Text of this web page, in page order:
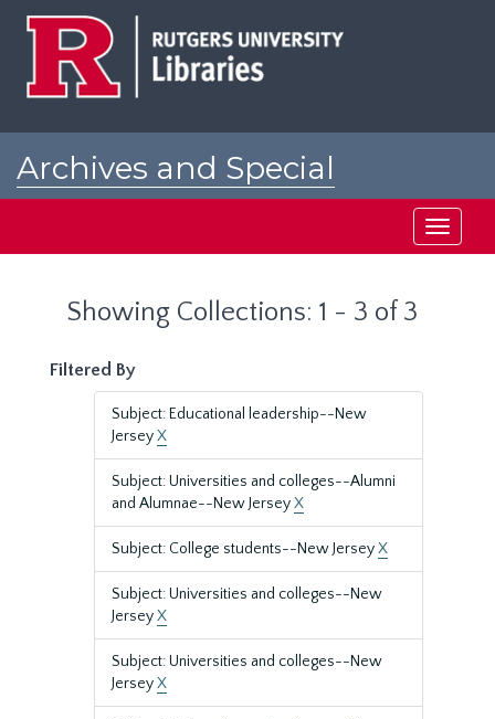
Archives and Special
Toggle
Showing Collections: 1 - 3 of 3
Filtered By
Subject: Educational leadership--New
JerseyX
Subject: Universities and colleges--Alumni
and Alumnae--New JerseyX
Subject: College students--New JerseyX
Subject: Universities and colleges--New
JerseyX
Subject: Universities and colleges--New
JerseyX